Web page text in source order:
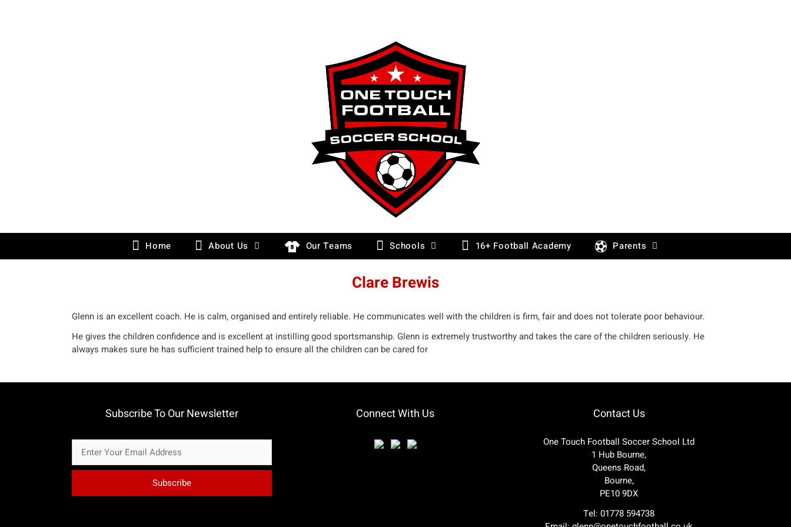
Home About Us Our Teams Schools 16+ Football Academy Parents
Clare Brewis
Glenn is an excellent coach. He is calm, organised and entirely reliable. He communicates well with the children is firm, fair and does not tolerate poor behaviour.
He gives the children confidence and is excellent at instilling good sportsmanship. Glenn is extremely trustworthy and takes the care of the children seriously. He
always makes sure he has sufficient trained help to ensure all the children can be cared for
Subscribe To Our Newsletter Connect With Us Contact Us
One Touch Football Soccer School Ltd
1 Hub Bourne,
Queens Road,
Bourne,
PE10 9DX
Tel: 01778 594738